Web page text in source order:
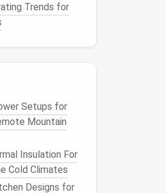
Trends for
Setups for
Mountain
Insulation For
Cold Climates
Designs for